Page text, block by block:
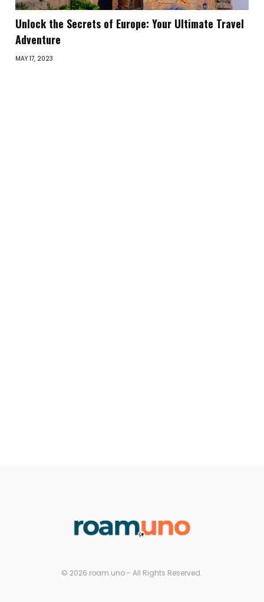
Unlock the Secrets of Europe: Your Ultimate Travel
Adventure
MAY 17, 2023
© 2026 roam.uno - All Rights Reserved.